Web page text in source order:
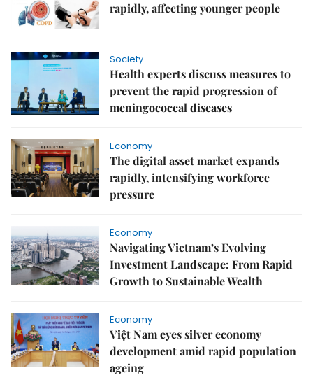
rapidly, affecting younger people
Society
Health experts discuss measures to
prevent the rapid progression of
meningococcal diseases
Economy
The digital asset market expands
rapidly, intensifying workforce
pressure
Economy
Navigating Vietnam’s Evolving
Investment Landscape: From Rapid
Growth to Sustainable Wealth
Economy
Việt Nam eyes silver economy
development amid rapid population
ageing